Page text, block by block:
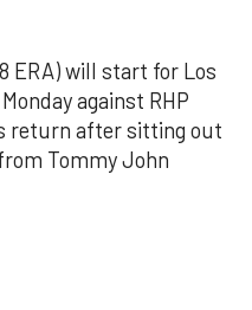
ERA) will start for Los
against RHP
return after sitting out
Tommy John